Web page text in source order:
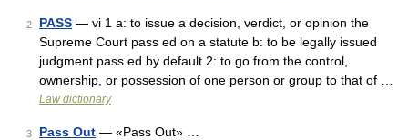
2 PASS — vi 1 a: to issue a decision, verdict, or opinion the
Supreme Court pass ed on a statute b: to be legally issued
judgment pass ed by default 2: to go from the control,
ownership, or possession of one person or group to that of …
Law dictionary
3 Pass Out — «Pass Out» …